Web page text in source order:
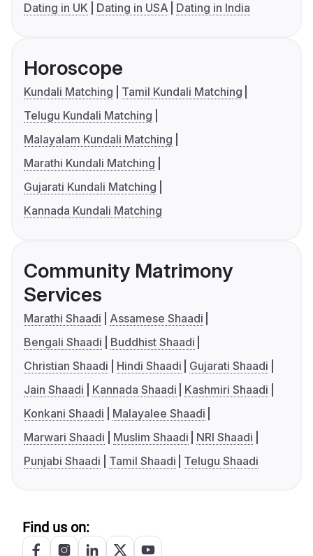
Dating in UK
Dating in USA Dating in India
Horoscope
Kundali Matching
Tamil Kundali Matching
Telugu Kundali Matching
Malayalam Kundali Matching
Marathi Kundali Matching
Gujarati Kundali Matching
Kannada Kundali Matching
Community Matrimony
Services
Marathi Shaadi
Assamese Shaadi
Bengali Shaadi
Buddhist Shaadi
Christian Shaadi
Hindi Shaadi
Gujarati Shaadi
Jain Shaadi
Kannada Shaadi
Kashmiri Shaadi
Konkani Shaadi
Malayalee Shaadi
Marwari Shaadi
Muslim Shaadi
NRI Shaadi
Punjabi Shaadi
Tamil Shaadi Telugu Shaadi
Find us on: